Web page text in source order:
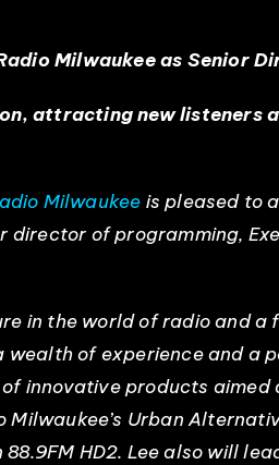
Milwaukee as Senior
attracting new listeners
Milwaukee is pleased to
director of programming,
in the world of radio and a
of experience and a
innovative products
Milwaukee’s Urban
88.9FM HD2. Lee also will